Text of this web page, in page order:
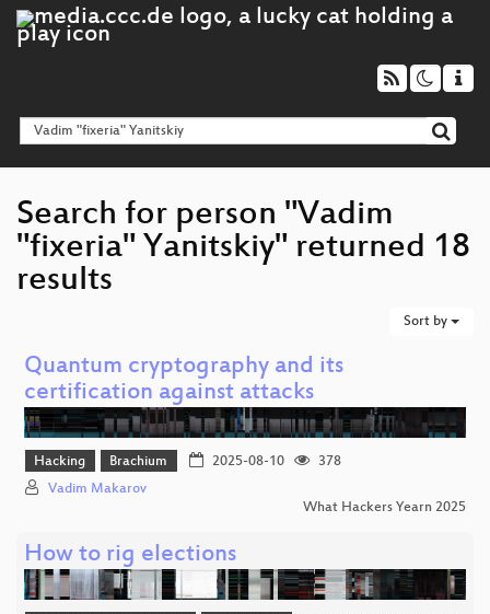
Search for person "Vadim
"fixeria" Yanitskiy" returned 18
results
Sort by
Quantum cryptography and its
certification against attacks
Hacking Brachium 2025-08-10
378
Vadim Makarov
What Hackers Yearn 2025
How to rig elections